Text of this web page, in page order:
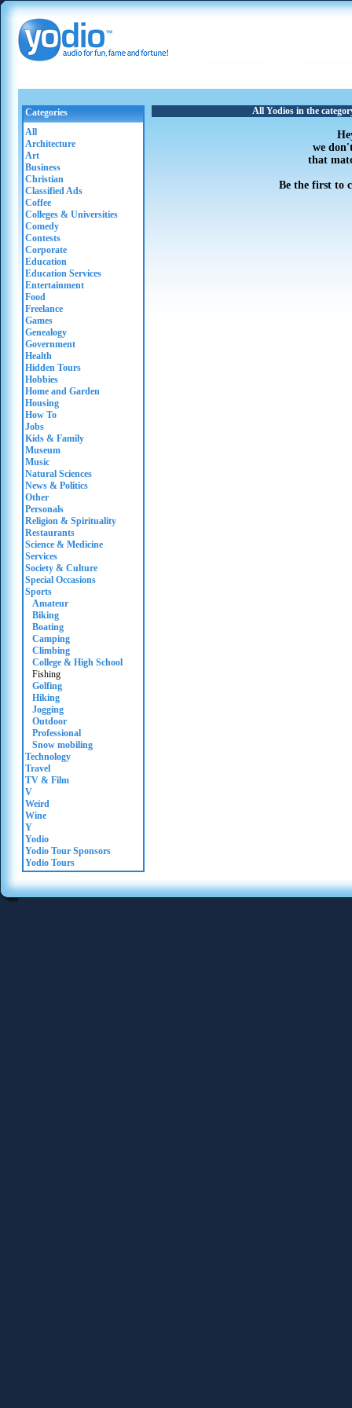
Categories
All
Architecture
Art
Business
Christian
Classified Ads
Coffee
Colleges & Universities
Comedy
Contests
Corporate
Education
Education Services
Entertainment
Food
Freelance
Games
Genealogy
Government
Health
Hidden Tours
Hobbies
Home and Garden
Housing
How To
Jobs
Kids & Family
Museum
Music
Natural Sciences
News & Politics
Other
Personals
Religion & Spirituality
Restaurants
Science & Medicine
Services
Society & Culture
Special Occasions
Sports
Amateur
Biking
Boating
Camping
Climbing
College & High School
Fishing
Golfing
Hiking
Jogging
Outdoor
Professional
Snow mobiling
Technology
Travel
TV & Film
V
Weird
Wine
Y
Yodio
Yodio Tour Sponsors
Yodio Tours
All Yodios in the
we
that
Be the first to